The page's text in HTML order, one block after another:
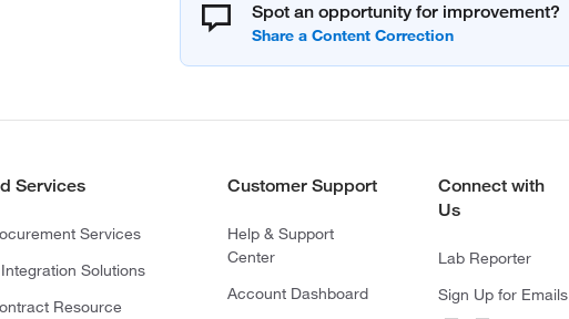
Spot an opportunity for improvement?
Services
Services
Solutions
Resource
Customer Support
Help & Support
Center
Account Dashboard
Connect with
Us
Lab Reporter
Sign Up for Emails